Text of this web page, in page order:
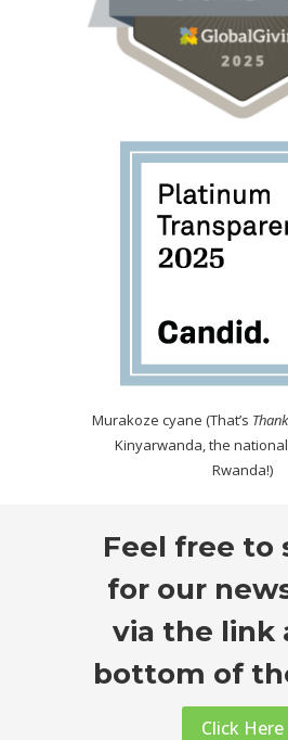
Murakoze cyane (That’s
Kinyarwanda, the
Rwanda!)
Feel free to
for our
via the link
bottom of
Click Here